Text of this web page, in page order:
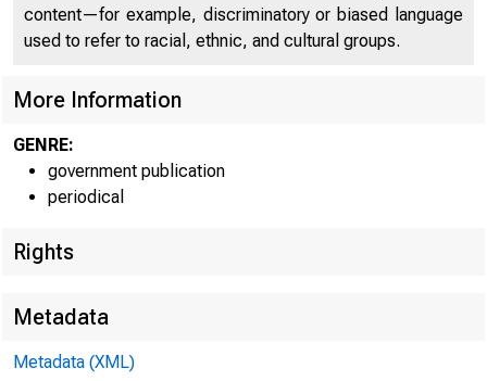
content—for example, discriminatory or biased language
used to refer to racial, ethnic, and cultural groups.
More Information
GENRE:
government publication
periodical
Rights
Metadata
Metadata (XML)